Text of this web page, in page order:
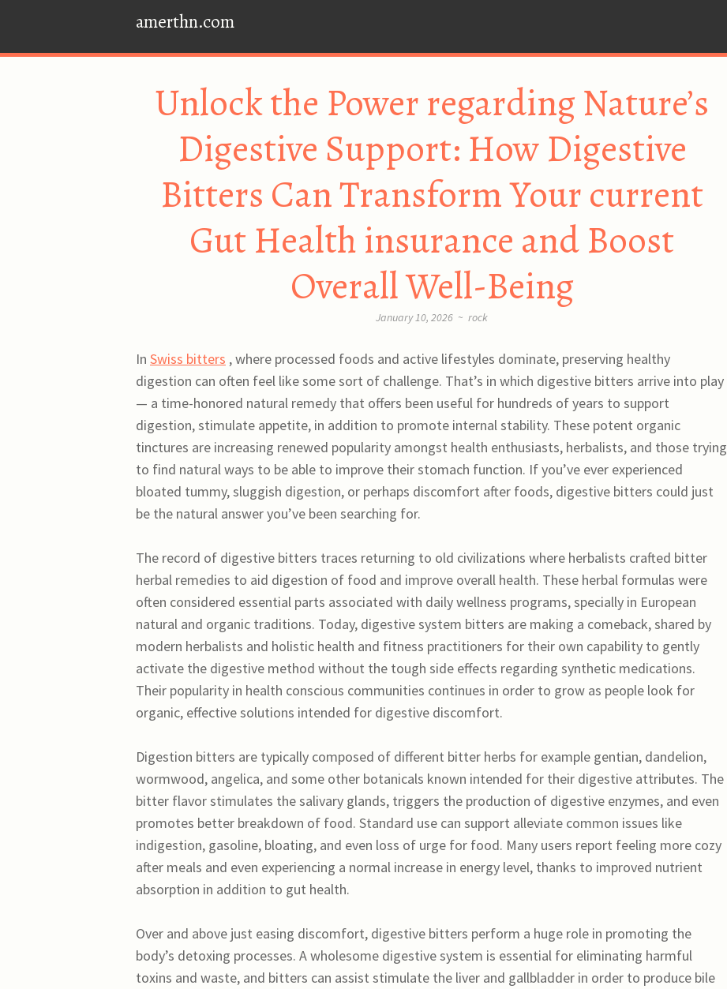
amerthn.com
Unlock the Power regarding Nature’s
Digestive Support: How Digestive
Bitters Can Transform Your current
Gut Health insurance and Boost
Overall Well-Being
January 10, 2026 ~ rock
In Swiss bitters , where processed foods and active lifestyles dominate, preserving healthy
digestion can often feel like some sort of challenge. That’s in which digestive bitters arrive into play
— a time-honored natural remedy that offers been useful for hundreds of years to support
digestion, stimulate appetite, in addition to promote internal stability. These potent organic
tinctures are increasing renewed popularity amongst health enthusiasts, herbalists, and those trying
to find natural ways to be able to improve their stomach function. If you’ve ever experienced
bloated tummy, sluggish digestion, or perhaps discomfort after foods, digestive bitters could just
be the natural answer you’ve been searching for.
The record of digestive bitters traces returning to old civilizations where herbalists crafted bitter
herbal remedies to aid digestion of food and improve overall health. These herbal formulas were
often considered essential parts associated with daily wellness programs, specially in European
natural and organic traditions. Today, digestive system bitters are making a comeback, shared by
modern herbalists and holistic health and fitness practitioners for their own capability to gently
activate the digestive method without the tough side effects regarding synthetic medications.
Their popularity in health conscious communities continues in order to grow as people look for
organic, effective solutions intended for digestive discomfort.
Digestion bitters are typically composed of different bitter herbs for example gentian, dandelion,
wormwood, angelica, and some other botanicals known intended for their digestive attributes. The
bitter flavor stimulates the salivary glands, triggers the production of digestive enzymes, and even
promotes better breakdown of food. Standard use can support alleviate common issues like
indigestion, gasoline, bloating, and even loss of urge for food. Many users report feeling more cozy
after meals and even experiencing a normal increase in energy level, thanks to improved nutrient
absorption in addition to gut health.
Over and above just easing discomfort, digestive bitters perform a huge role in promoting the
body’s detoxing processes. A wholesome digestive system is essential for eliminating harmful
toxins and waste, and bitters can assist stimulate the liver and gallbladder in order to produce bile